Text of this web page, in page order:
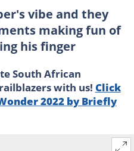
vibe and they
making fun of
his finger
South African
with us! Click
2022 by Briefly